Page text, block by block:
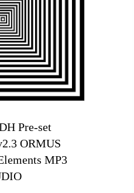
Pre-set
ORMUS
MP3